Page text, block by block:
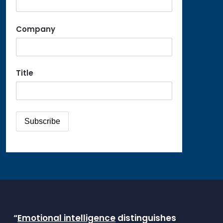
Company
Title
“Emotional intelligence distinguishes